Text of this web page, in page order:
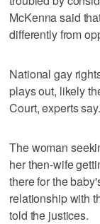
McKenna said
differently from
National gay
plays out, likely
Court, experts say.
The woman
her then-wife
there for the
relationship with
told the justices.